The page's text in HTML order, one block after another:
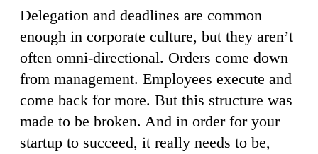
Delegation and deadlines are common
enough in corporate culture, but they aren’t
often omni-directional. Orders come down
from management. Employees execute and
come back for more. But this structure was
made to be broken. And in order for your
startup to succeed, it really needs to be,